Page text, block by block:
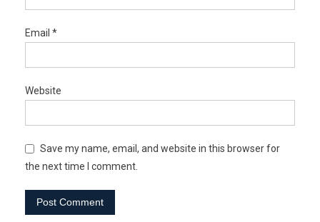
Email *
Website
Save my name, email, and website in this browser for
the next time I comment.